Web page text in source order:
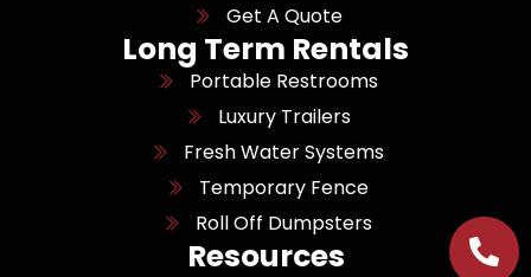
Get A Quote
Long Term Rentals
Portable Restrooms
Luxury Trailers
Fresh Water Systems
Temporary Fence
Roll Off Dumpsters
Resources